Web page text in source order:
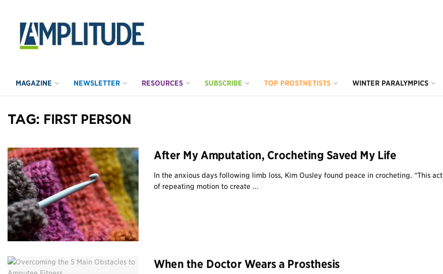
MAGAZINE NEWSLETTER RESOURCES SUBSCRIBE TOP PROSTHETISTS WINTER PARALYMPICS
TAG: FIRST PERSON
After My Amputation, Crocheting Saved My Life
In the anxious days following limb loss, Kim Ousley found peace in crocheting. “This act
of repeating motion to create ...
When the Doctor Wears a Prosthesis